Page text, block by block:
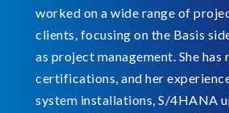
worked on a wide range of
clients, focusing on the Basis
as project management. She has
certifications, and her
system installations, S/4HANA